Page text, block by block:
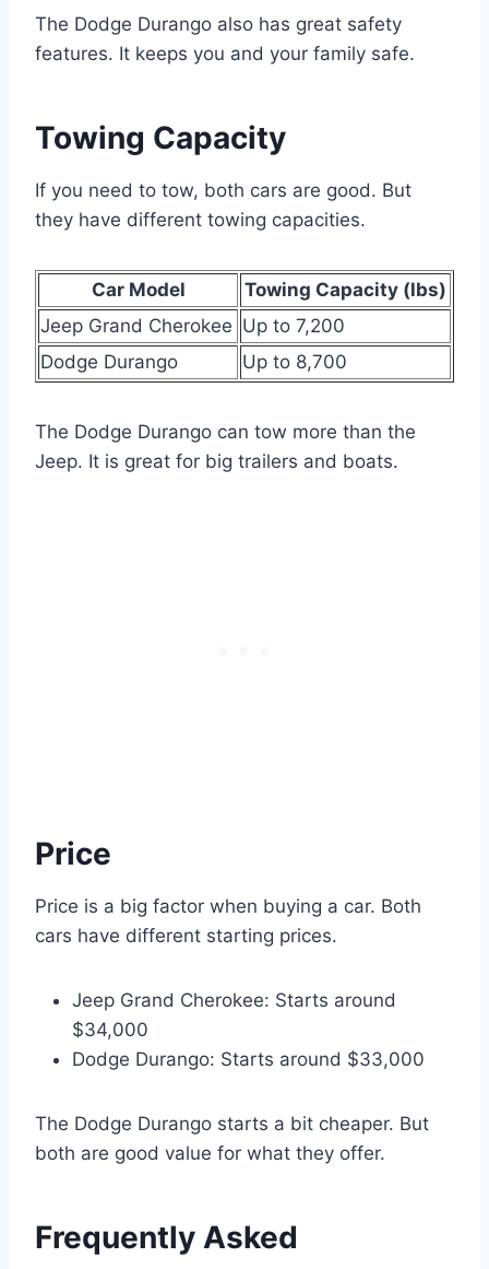
The Dodge Durango also has great safety
features. It keeps you and your family safe.
Towing Capacity
If you need to tow, both cars are good. But
they have different towing capacities.
Car Model
Towing Capacity (lbs)
Jeep Grand Cherokee Up to 7,200
Dodge Durango
Up to 8,700
The Dodge Durango can tow more than the
Jeep. It is great for big trailers and boats.
Price
Price is a big factor when buying a car. Both
cars have different starting prices.
Jeep Grand Cherokee: Starts around
$34,000
Dodge Durango: Starts around $33,000
The Dodge Durango starts a bit cheaper. But
both are good value for what they offer.
Frequently Asked